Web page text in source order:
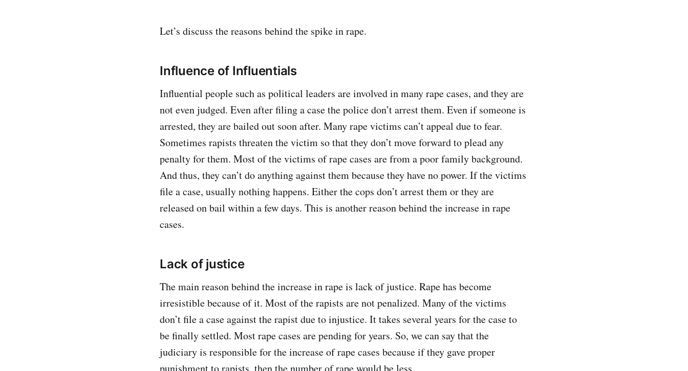
Let’s discuss the reasons behind the spike in rape.
Influence of Influentials
Influential people such as political leaders are involved in many rape cases, and they are
not even judged. Even after filing a case the police don’t arrest them. Even if someone is
arrested, they are bailed out soon after. Many rape victims can’t appeal due to fear.
Sometimes rapists threaten the victim so that they don’t move forward to plead any
penalty for them. Most of the victims of rape cases are from a poor family background.
And thus, they can’t do anything against them because they have no power. If the victims
file a case, usually nothing happens. Either the cops don’t arrest them or they are
released on bail within a few days. This is another reason behind the increase in rape
cases.
Lack of justice
The main reason behind the increase in rape is lack of justice. Rape has become
irresistible because of it. Most of the rapists are not penalized. Many of the victims
don’t file a case against the rapist due to injustice. It takes several years for the case to
be finally settled. Most rape cases are pending for years. So, we can say that the
judiciary is responsible for the increase of rape cases because if they gave proper
punishment to rapists, then the number of rape would be less.